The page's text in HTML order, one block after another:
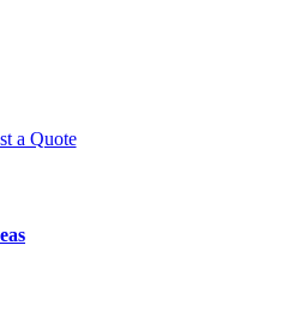
a Quote